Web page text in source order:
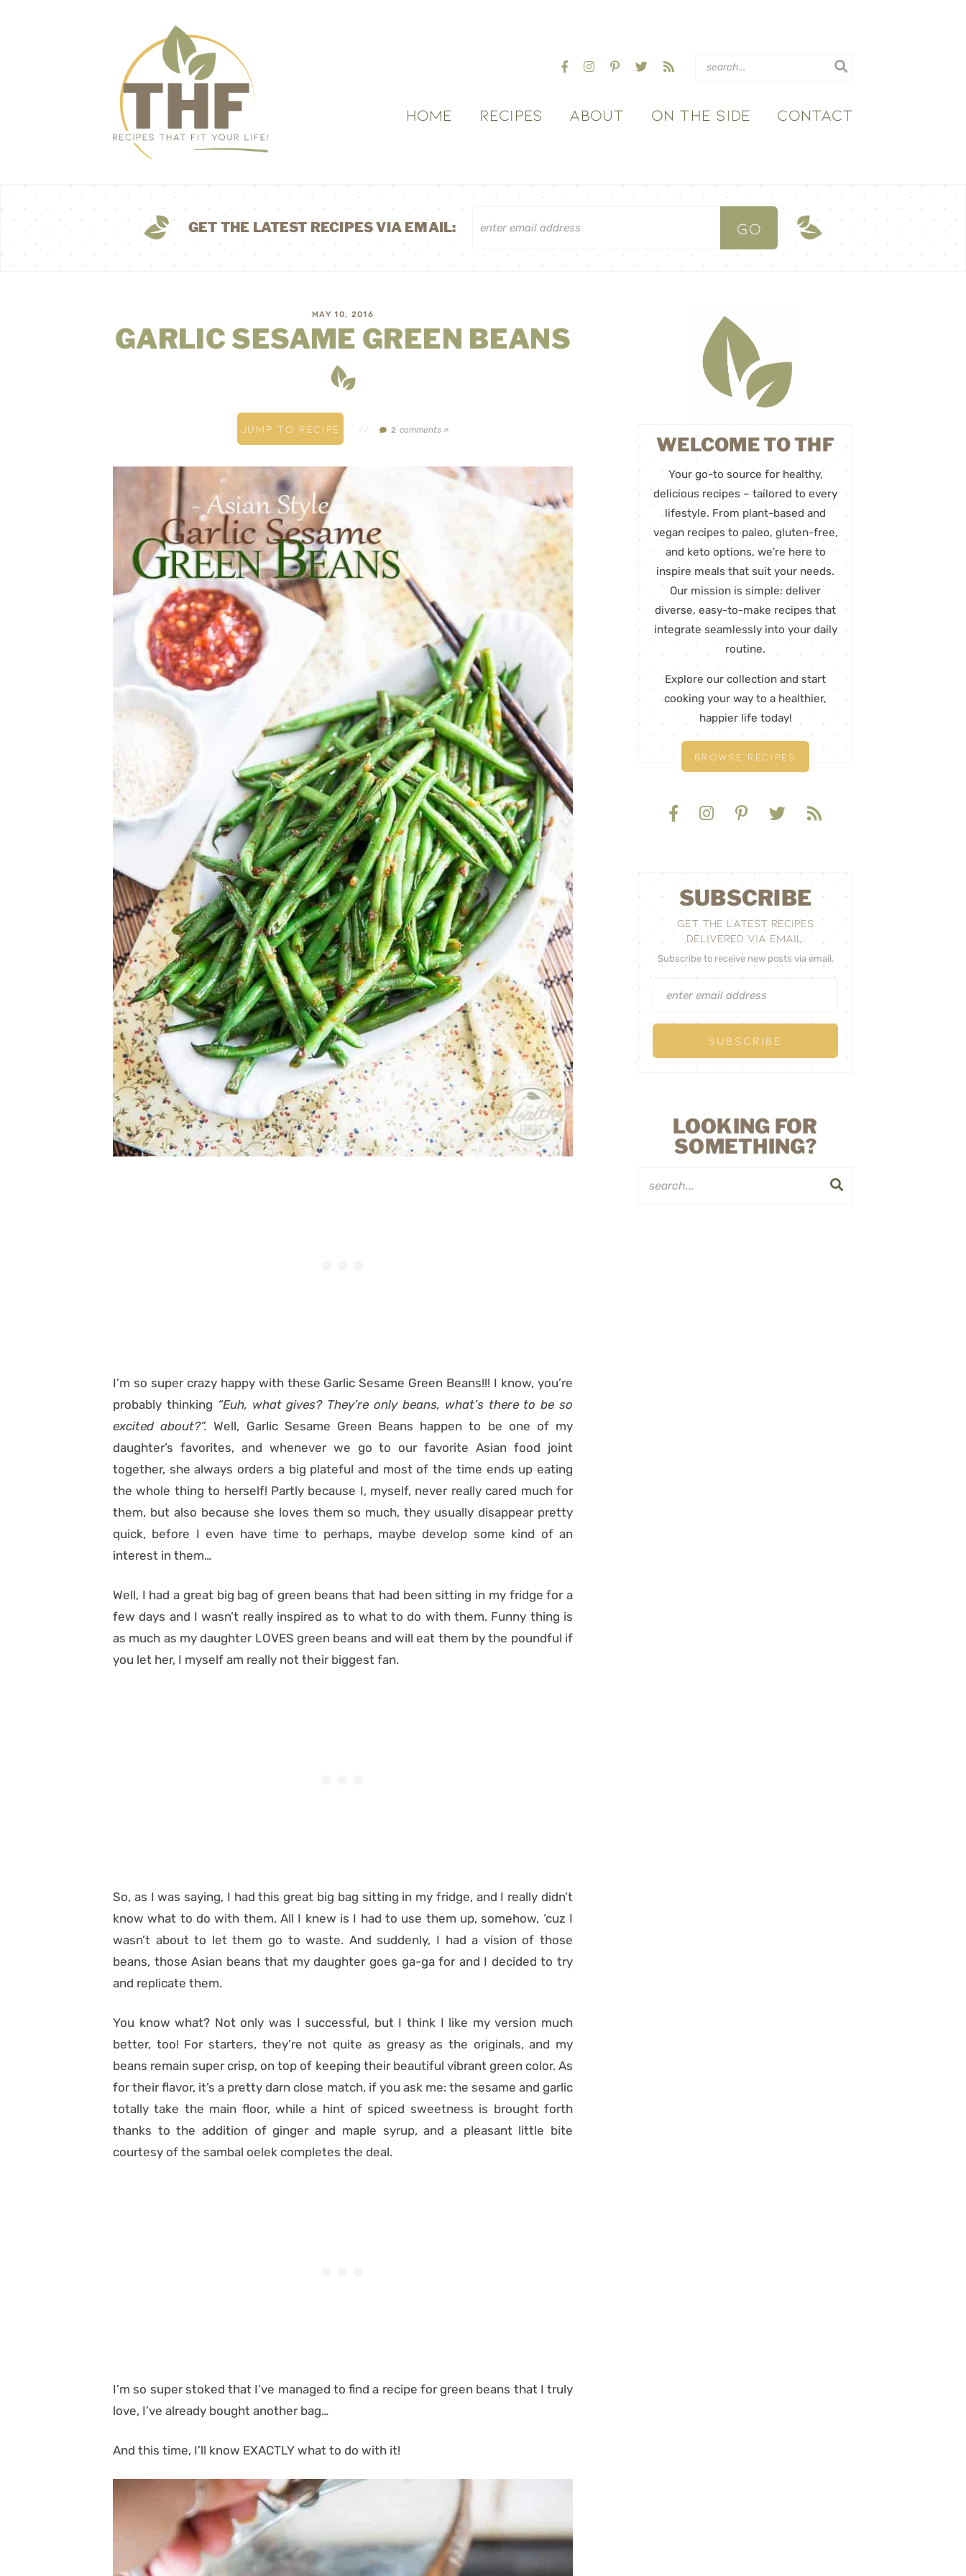
HOME RECIPES ABOUT ON THE SIDE CONTACT
GET THE LATEST RECIPES VIA EMAIL:
MAY 10, 2016
GARLIC SESAME GREEN BEANS
JUMP TO RECIPE // 2comments »
I’m so super crazy happy with these Garlic Sesame Green Beans!!! I know, you’re
probably thinking “Euh, what gives? They’re only beans, what’s there to be so
excited about?”.Well, Garlic Sesame Green Beans happen to be one of my
daughter’s favorites, and whenever we go to our favorite Asian food joint
together, she always orders a big plateful and most of the time ends up eating
the whole thing to herself! Partly because I, myself, never really cared much for
them, but also because she loves them so much, they usually disappear pretty
quick, before I even have time to perhaps, maybe develop some kind of an
interest in them…
Well, I had a great big bag of green beans that had been sitting in my fridge for a
few days and I wasn’t really inspired as to what to do with them. Funny thing is
as much as my daughter LOVES green beans and will eat them by the poundful if
you let her, I myself am really not their biggest fan.
So, as I was saying, I had this great big bag sitting in my fridge, and I really didn’t
know what to do with them. All I knew is I had to use them up, somehow, ‘cuz I
wasn’t about to let them go to waste. And suddenly, I had a vision of those
beans, those Asian beans that my daughter goes ga-ga for and I decided to try
and replicate them.
You know what? Not only was I successful, but I think I like my version much
better, too! For starters, they’re not quite as greasy as the originals, and my
beans remain super crisp, on top of keeping their beautiful vibrant green color. As
for their flavor, it’s a pretty darn close match, if you ask me: the sesame and garlic
totally take the main floor, while a hint of spiced sweetness is brought forth
thanks to the addition of ginger and maple syrup, and a pleasant little bite
courtesy of the sambal oelek completes the deal.
I’m so super stoked that I’ve managed to find a recipe for green beans that I truly
love, I’ve already bought another bag…
And this time, I’ll know EXACTLY what to do with it!
WELCOME TO THF
Your go-to source for healthy,
delicious recipes – tailored to every
lifestyle. From plant-based and
vegan recipes to paleo, gluten-free,
and keto options, we’re here to
inspire meals that suit your needs.
Our mission is simple: deliver
diverse, easy-to-make recipes that
integrate seamlessly into your daily
routine.
Explore our collection and start
cooking your way to a healthier,
happier life today!
BROWSE RECIPES
SUBSCRIBE
GET THE LATEST RECIPES
DELIVERED VIA EMAIL:
Subscribe to receive new posts via email.
LOOKING FOR
SOMETHING?